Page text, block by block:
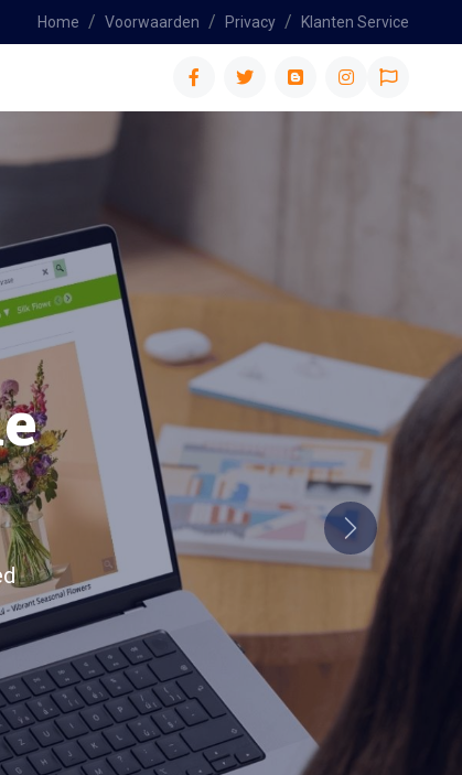
Home Voorwaarden Privacy Klanten Service
Next